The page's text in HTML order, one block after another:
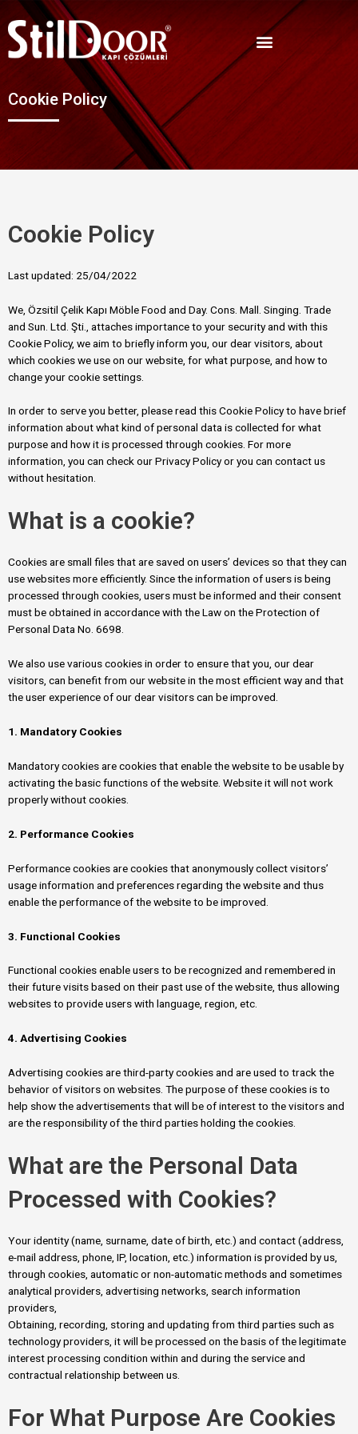
Cookie Policy
Cookie Policy
Last updated: 25/04/2022
We, Özsitil Çelik Kapı Möble Food and Day. Cons. Mall. Singing. Trade
and Sun. Ltd. Şti., attaches importance to your security and with this
Cookie Policy, we aim to briefly inform you, our dear visitors, about
which cookies we use on our website, for what purpose, and how to
change your cookie settings.
In order to serve you better, please read this Cookie Policy to have brief
information about what kind of personal data is collected for what
purpose and how it is processed through cookies. For more
information, you can check our Privacy Policy or you can contact us
without hesitation.
What is a cookie?
Cookies are small files that are saved on users’ devices so that they can
use websites more efficiently. Since the information of users is being
processed through cookies, users must be informed and their consent
must be obtained in accordance with the Law on the Protection of
Personal Data No. 6698.
We also use various cookies in order to ensure that you, our dear
visitors, can benefit from our website in the most efficient way and that
the user experience of our dear visitors can be improved.
1. Mandatory Cookies
Mandatory cookies are cookies that enable the website to be usable by
activating the basic functions of the website. Website it will not work
properly without cookies.
2. Performance Cookies
Performance cookies are cookies that anonymously collect visitors’
usage information and preferences regarding the website and thus
enable the performance of the website to be improved.
3. Functional Cookies
Functional cookies enable users to be recognized and remembered in
their future visits based on their past use of the website, thus allowing
websites to provide users with language, region, etc.
4. Advertising Cookies
Advertising cookies are third-party cookies and are used to track the
behavior of visitors on websites. The purpose of these cookies is to
help show the advertisements that will be of interest to the visitors and
are the responsibility of the third parties holding the cookies.
What are the Personal Data
Processed with Cookies?
Your identity (name, surname, date of birth, etc.) and contact (address,
e-mail address, phone, IP, location, etc.) information is provided by us,
through cookies, automatic or non-automatic methods and sometimes
analytical providers, advertising networks, search information
providers,
Obtaining, recording, storing and updating from third parties such as
technology providers, it will be processed on the basis of the legitimate
interest processing condition within and during the service and
contractual relationship between us.
For What Purpose Are Cookies